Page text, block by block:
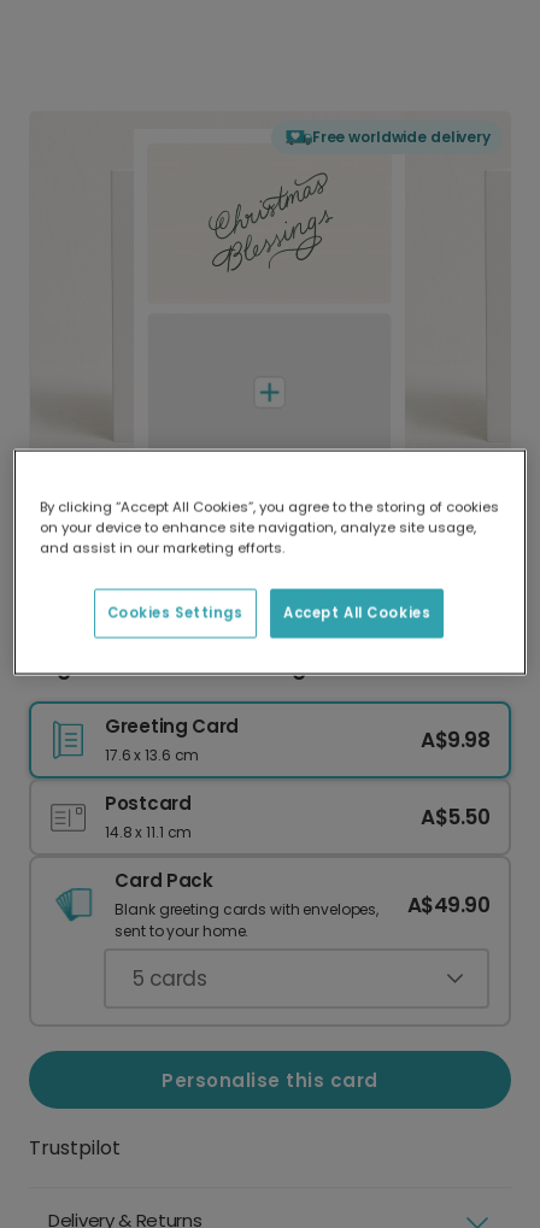
Free worldwide delivery
Delivered globally, printed locally.
Our worldwide network of printers means your
delivery and lower emissions.
Elegant Christmas Blessings Card
Greeting Card
17.6 x 13.6 cm
A$9.98
Postcard
14.8 x 11.1 cm
A$5.50
Card Pack
Blank greeting cards with envelopes,
sent to your home.
A$49.90
5 cards
Personalise this card
Trustpilot
Delivery & Returns
By clicking “Accept All Cookies”, you agree to the storing of cookies
on your device to enhance site navigation, analyze site usage,
and assist in our marketing efforts.
Accept All Cookies
Cookies Settings